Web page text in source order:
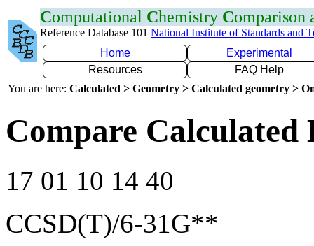
Computational Chemistry Comparison
Reference Database 101 National Institute of Standards and
Home
Experimental
Resources
FAQ Help
You are here: Calculated > Geometry > Calculated geometry >
Compare Calculated
17 01 10 14 40
CCSD(T)/6-31G**